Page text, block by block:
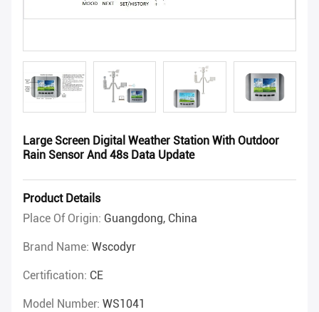
Large Screen Digital Weather Station With Outdoor
Rain Sensor And 48s Data Update
Product Details
Place Of Origin: Guangdong, China
Brand Name: Wscodyr
Certification: CE
Model Number: WS1041